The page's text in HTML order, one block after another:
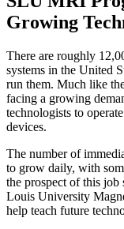
Growing
There are roughly
systems in the United
run them. Much like
facing a growing
technologists to
devices.
The number of
to grow daily, with
the prospect of this job
Louis University
help teach future